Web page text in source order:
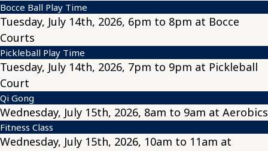
Bocce Ball Play Time
Tuesday, July 14th, 2026, 6pm to 8pm at Bocce
Courts
Pickleball Play Time
Tuesday, July 14th, 2026, 7pm to 9pm at Pickleball
Court
Qi Gong
Wednesday, July 15th, 2026, 8am to 9am at Aerobics
Fitness Class
Wednesday, July 15th, 2026, 10am to 11am at